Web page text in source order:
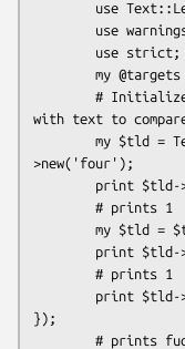
with text to
>new('four');
});